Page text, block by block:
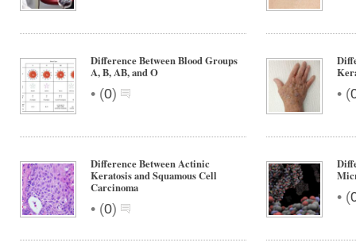
Difference Between Blood Groups
A, B, AB, and O
• (0) • (
Difference Between Actinic
Keratosis and Squamous Cell
Carcinoma
• (0)
• (